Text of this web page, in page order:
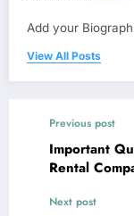
Add your
View All Posts
Previous post
Important
Rental
Next post